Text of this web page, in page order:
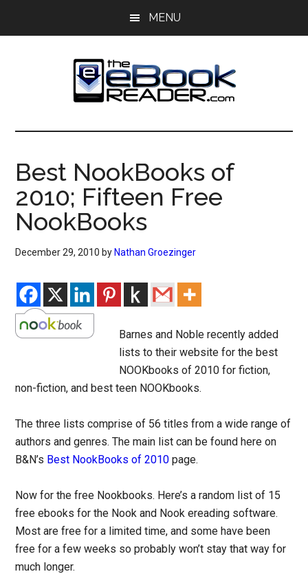
MENU
The
eBook
Reader
eBook
Blog
Best NookBooks of
2010; Fifteen Free
NookBooks
December 29, 2010 by Nathan Groezinger
Barnes and Noble recently added
lists to their website for the best
NOOKbooks of 2010 for fiction,
non-fiction, and best teen NOOKbooks.
The three lists comprise of 56 titles from a wide range of
authors and genres. The main list can be found here on
B&N’s Best NookBooks of 2010 page.
Now for the free Nookbooks. Here’s a random list of 15
free ebooks for the Nook and Nook ereading software.
Most are free for a limited time, and some have been
free for a few weeks so probably won’t stay that way for
much longer.